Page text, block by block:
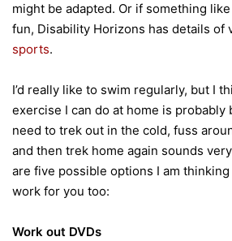
might be adapted. Or if something
fun, Disability Horizons has details of
sports.
I’d really like to swim regularly, but I
exercise I can do at home is probably
need to trek out in the cold, fuss
and then trek home again sounds
are five possible options I am
work for you too:
Work out DVDs